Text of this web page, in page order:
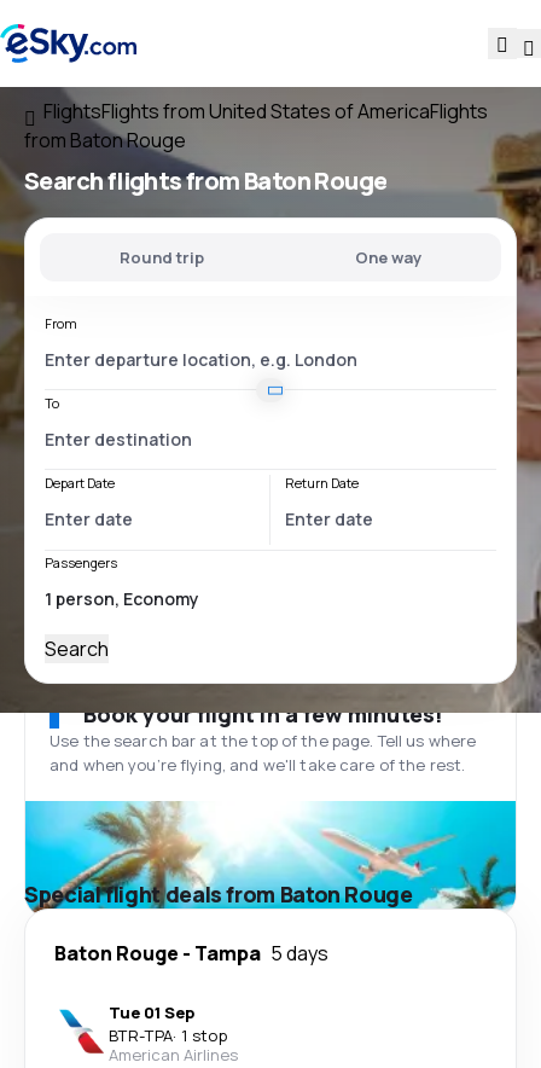
FlightsFlights from United States of AmericaFlights
from Baton Rouge
Search flightsfrom Baton Rouge
Round trip One way
From
To
Depart Date Return Date
Passengers
Search
Book your flight in a few minutes!
Use the search bar at the top of the page. Tell us where
and when you’re flying, and we'll take care of the rest.
Special flight deals from Baton Rouge
Baton Rouge - Tampa 5 days
Tue 01 Sep
BTR-TPA· 1 stop
American Airlines